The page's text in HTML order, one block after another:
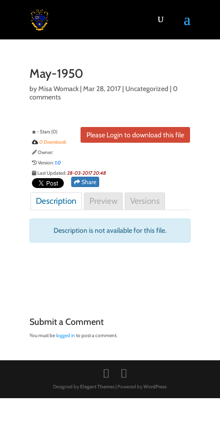
May-1950
byMisa Womack|Mar 28, 2017| Uncategorized |0
comments
Please Login to download this file
- Stars (0)
0 Downloads
Owner:
Version:1.0
Last Updated:28-03-2017 20:48
Share
Description Preview Versions
Description is not available for this file.
Submit a Comment
You must belogged in to post a comment.
Designed by Elegant Themes| Powered byWordPress